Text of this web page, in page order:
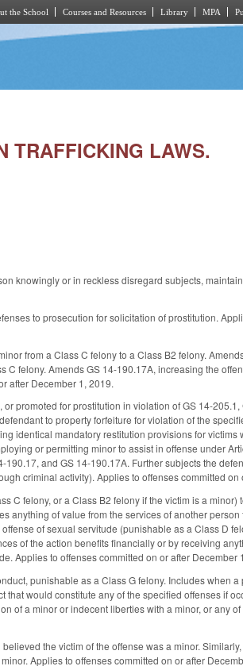
the School Courses and Resources Library MPA
TRAFFICKING LAWS.
knowingly or in reckless disregard subjects,
to prosecution for solicitation of prostitution.
from a Class C felony to a Class B2 felony.
felony. Amends GS 14-190.17A, increasing the
after December 1, 2019.
promoted for prostitution in violation of GS 14-
to property forfeiture for violation of the
identical mandatory restitution provisions for victims
or permitting minor to assist in offense under
and GS 14-190.17A. Further subjects the
criminal activity). Applies to offenses committed on
C felony, or a Class B2 felony if the victim is a
anything of value from the services of another
of sexual servitude (punishable as a Class D
of the action benefits financially or by receiving
Applies to offenses committed on or after December
punishable as a Class G felony. Includes when
would constitute any of the specified offenses if
of a minor or indecent liberties with a minor, or any
the victim of the offense was a minor.
Applies to offenses committed on or after